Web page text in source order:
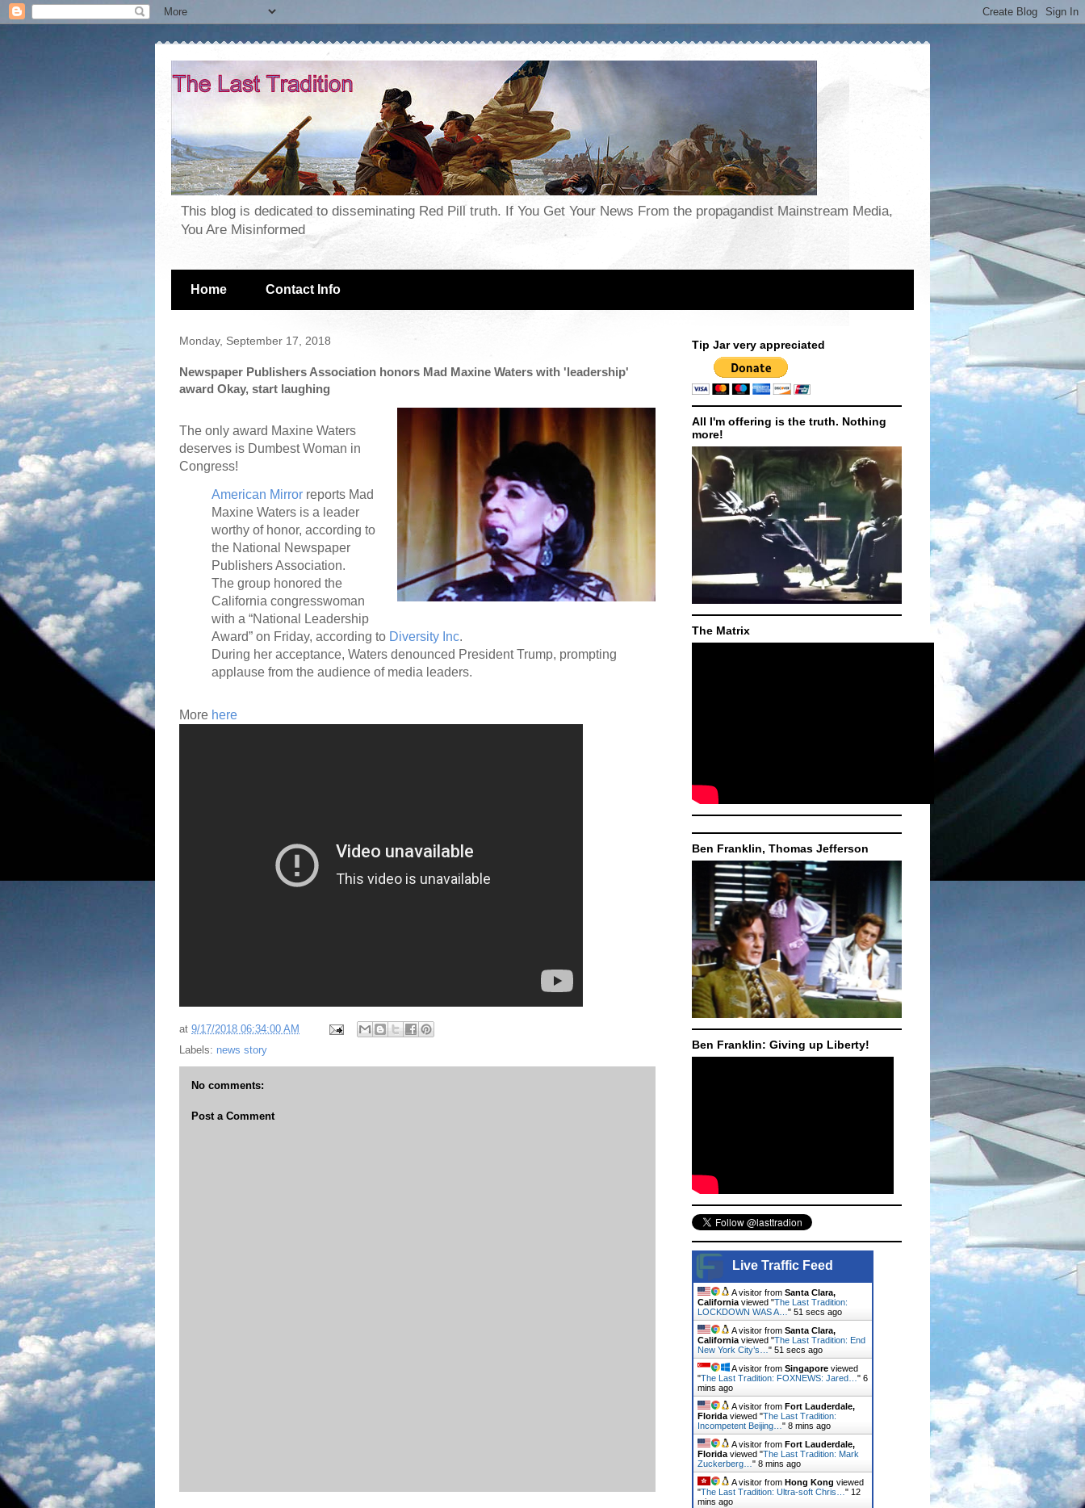
This blog is dedicated to disseminating Red Pill truth. If You Get Your News From the propagandist Mainstream Media,
You Are Misinformed
Home Contact Info
Monday, September 17, 2018
Newspaper Publishers Association honors Mad Maxine Waters with 'leadership'
award Okay, start laughing
The only award Maxine Waters
deserves is Dumbest Woman in
Congress!
American Mirror reports Mad
Maxine Waters is a leader
worthy of honor, according to
the National Newspaper
Publishers Association.
The group honored the
California congresswoman
with a “National Leadership
Award” on Friday, according to Diversity Inc.
During her acceptance, Waters denounced President Trump, prompting
applause from the audience of media leaders.
More here
at 9/17/2018 06:34:00 AM
Labels: news story
No comments:
Post a Comment
Tip Jar very appreciated
All I'm offering is the truth. Nothing
more!
The Matrix
Ben Franklin, Thomas Jefferson
Ben Franklin: Giving up Liberty!
Live Traffic Feed
A visitor from Santa Clara,
Californiaviewed "The Last Tradition:
LOCKDOWN WAS A…" 53 secs ago
A visitor from Santa Clara,
Californiaviewed "The Last Tradition: End
New York City’s…" 53 secs ago
A visitor from Singapore viewed
"The Last Tradition: FOXNEWS: Jared…" 6
mins ago
A visitor from Fort Lauderdale,
Floridaviewed "The Last Tradition:
Incompetent Beijing…" 8 mins ago
A visitor from Fort Lauderdale,
Floridaviewed "The Last Tradition: Mark
Zuckerberg…" 8 mins ago
A visitor from Hong Kong viewed
"The Last Tradition: Ultra-soft Chris…" 12
mins ago